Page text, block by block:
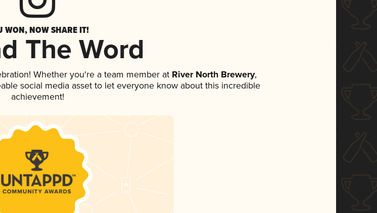
WON, NOW SHARE IT!
The Word
Whether you're a team member at River North Brewery,
social media asset to let everyone know about this incredible
achievement!